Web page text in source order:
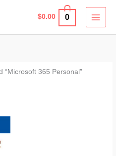
$0.00 0
“Microsoft 365 Personal”